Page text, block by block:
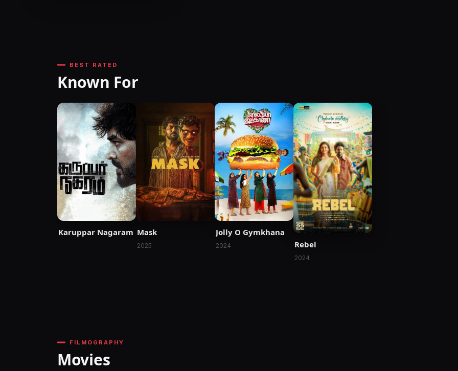
BEST RATED
Known For
Karuppar Nagaram Mask
2025
Jolly O Gymkhana
2024 Rebel
2024
FILMOGRAPHY
Movies